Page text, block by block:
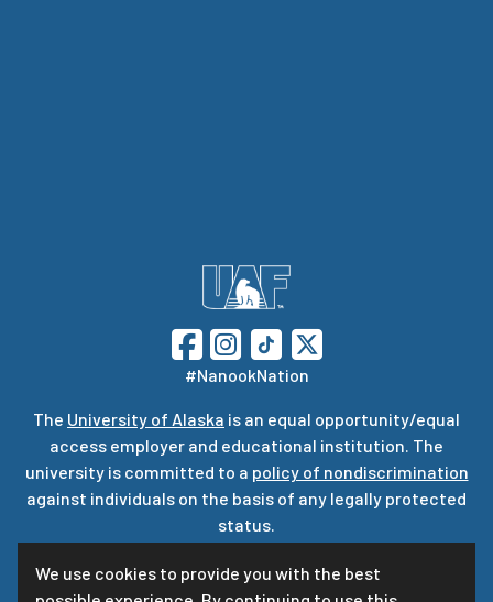
We use cookies to provide you with the best
#NanookNation
The University of Alaska is an equal opportunity/equal
access employer and educational institution. The
university is committed to a policy of nondiscrimination
against individuals on the basis of any legally protected
status.
more about UA’snotice of web accessibility